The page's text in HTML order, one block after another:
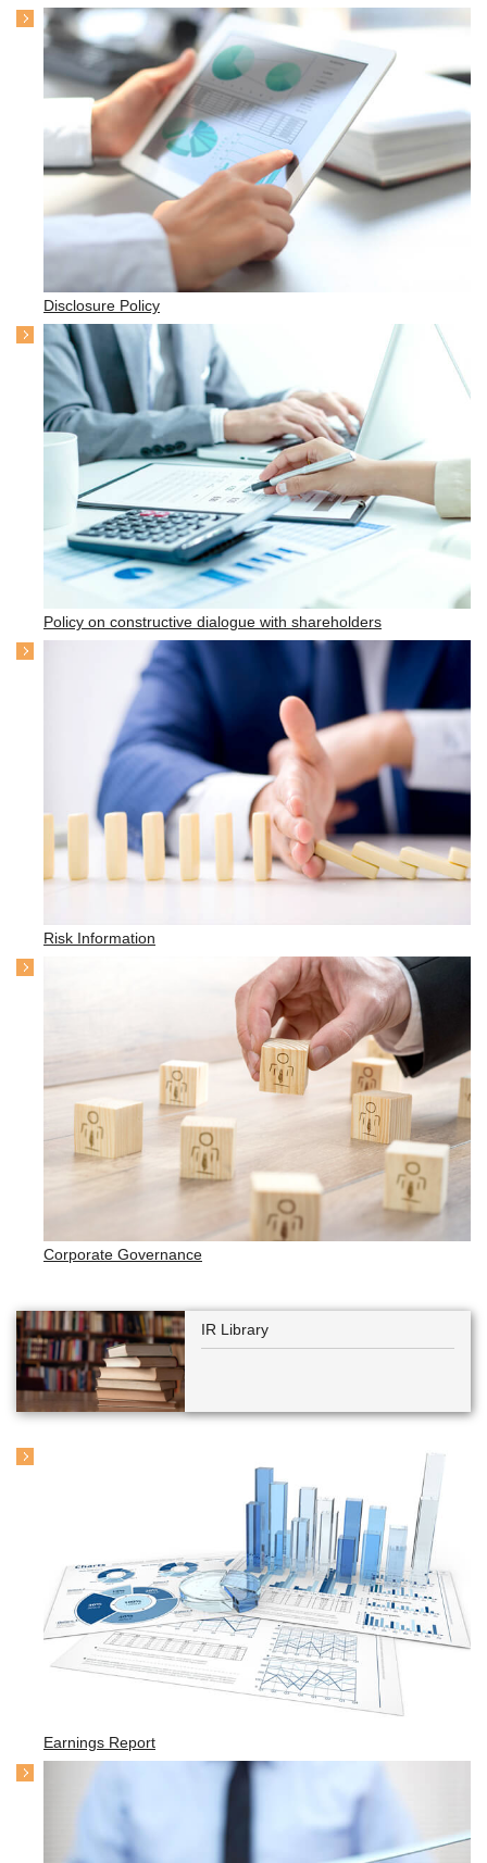
Disclosure Policy
Policy on constructive dialogue with shareholders
Risk Information
Corporate Governance
IR Library
Earnings Report